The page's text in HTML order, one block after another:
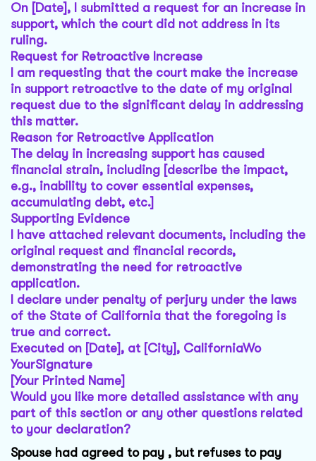
On [Date], I submitted a request for an increase in
support, which the court did not address in its
ruling.
Request for Retroactive Increase
I am requesting that the court make the increase
in support retroactive to the date of my original
request due to the significant delay in addressing
this matter.
Reason for Retroactive Application
The delay in increasing support has caused
financial strain, including [describe the impact,
e.g., inability to cover essential expenses,
accumulating debt, etc.]
Supporting Evidence
I have attached relevant documents, including the
original request and financial records,
demonstrating the need for retroactive
application.
I declare under penalty of perjury under the laws
of the State of California that the foregoing is
true and correct.
Executed on [Date], at [City], CaliforniaWo
YourSignature
[Your Printed Name]
Would you like more detailed assistance with any
part of this section or any other questions related
to your declaration?
Spouse had agreed to pay , but refuses to pay